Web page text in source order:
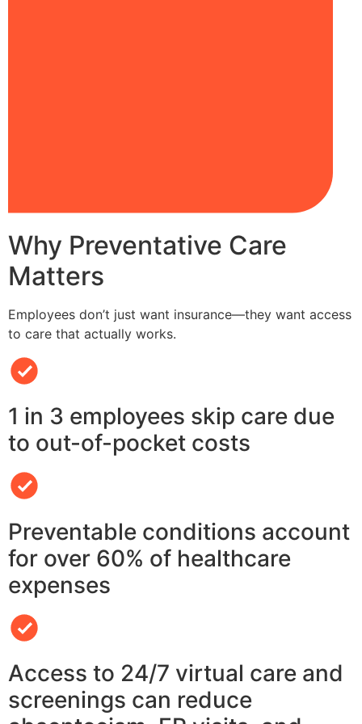
Why Preventative Care
Matters
Employees don’t just want insurance—they want access
to care that actually works.
1 in 3 employees skip care due
to out-of-pocket costs
Preventable conditions account
for over 60% of healthcare
expenses
Access to 24/7 virtual care and
screenings can reduce